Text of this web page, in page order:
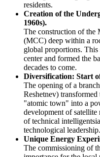
residents.
Creation of the
1960s).
The construction of the
(MCC) deep within a
global proportions. This
center and formed the
decades to come.
Diversification: Start
The opening of a
Reshetnev)
"atomic town" into a
development of
of technical
technological leadership.
Unique Energy
The commissioning of